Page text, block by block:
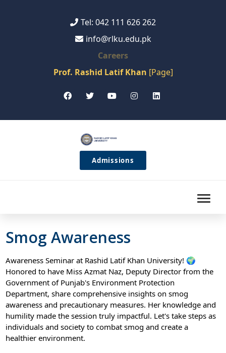
Tel: 042 111 626 262
info@rlku.edu.pk
Careers
Prof. Rashid Latif Khan [Page]
Admissions
Smog Awareness
Awareness Seminar at Rashid Latif Khan University! 🌍
Honored to have Miss Azmat Naz, Deputy Director from the
Government of Punjab's Environment Protection
Department, share comprehensive insights on smog
awareness and precautionary measures. Her knowledge and
humility made the session truly impactful. Let's take steps as
individuals and society to combat smog and create a
healthier environment.